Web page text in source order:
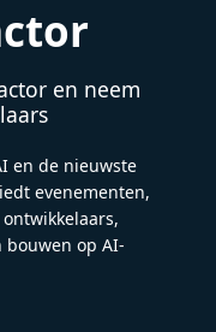
en neem
en de nieuwste
evenementen,
op AI-